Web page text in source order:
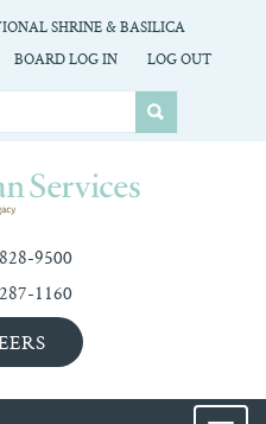
SHRINE & BASILICA
BOARD LOG IN LOG OUT
9500
1160